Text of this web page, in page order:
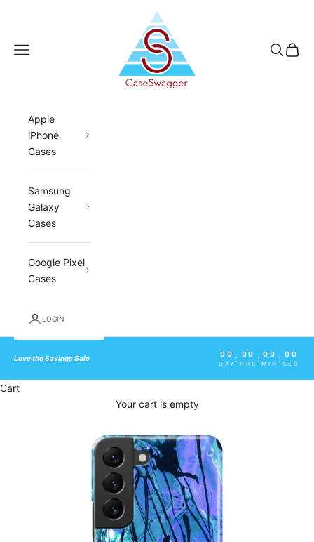
CaseSwagger
Navigation menu Search
Cart
Apple
iPhone
Cases
Samsung
Galaxy
Cases
Google Pixel
Cases
LOGIN
Love the Savings Sale
00
DAY : 00
HRS : 00
MIN : 00
SEC
Cart
Your cart is empty